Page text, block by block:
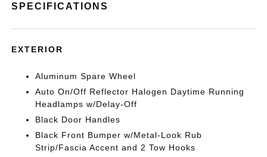
SPECIFICATIONS
EXTERIOR
Aluminum Spare Wheel
Auto On/Off Reflector Halogen Daytime Running
Headlamps w/Delay-Off
Black Door Handles
Black Front Bumper w/Metal-Look Rub
Strip/Fascia Accent and 2 Tow Hooks